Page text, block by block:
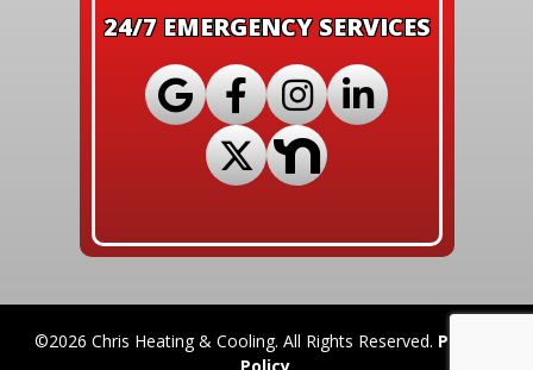
24/7 EMERGENCY SERVICES
©2026 Chris Heating & Cooling. All Rights Reserved. Privacy